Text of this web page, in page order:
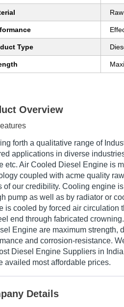
Type
Overview
forth a qualitative range of
applications in diverse
etc. Air Cooled Diesel Engine is
coupled with acme quality
of our credibility. Cooling engine
pump as well as by radiator or
is cooled by forced air circulation
end through fabricated
Engine are maximum strength,
and corrosion-resistance.
Diesel Engine Suppliers in
availed most affordable prices.
Details